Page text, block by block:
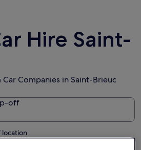
Hire Saint-
Companies in Saint-Brieuc
off